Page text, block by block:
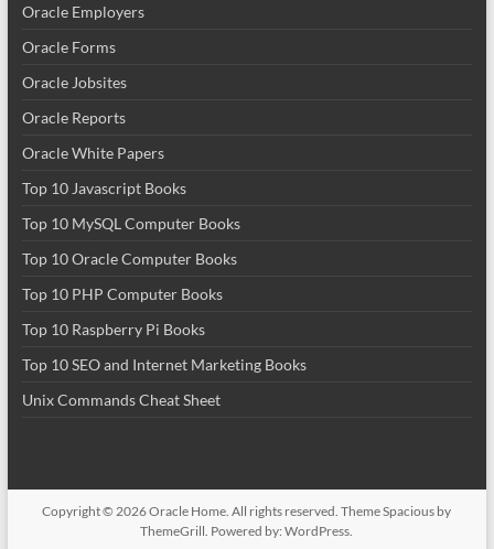
Oracle Employers
Oracle Forms
Oracle Jobsites
Oracle Reports
Oracle White Papers
Top 10 Javascript Books
Top 10 MySQL Computer Books
Top 10 Oracle Computer Books
Top 10 PHP Computer Books
Top 10 Raspberry Pi Books
Top 10 SEO and Internet Marketing Books
Unix Commands Cheat Sheet
Copyright © 2026Oracle Home. All rights reserved. ThemeSpacious by
ThemeGrill. Powered by:WordPress.